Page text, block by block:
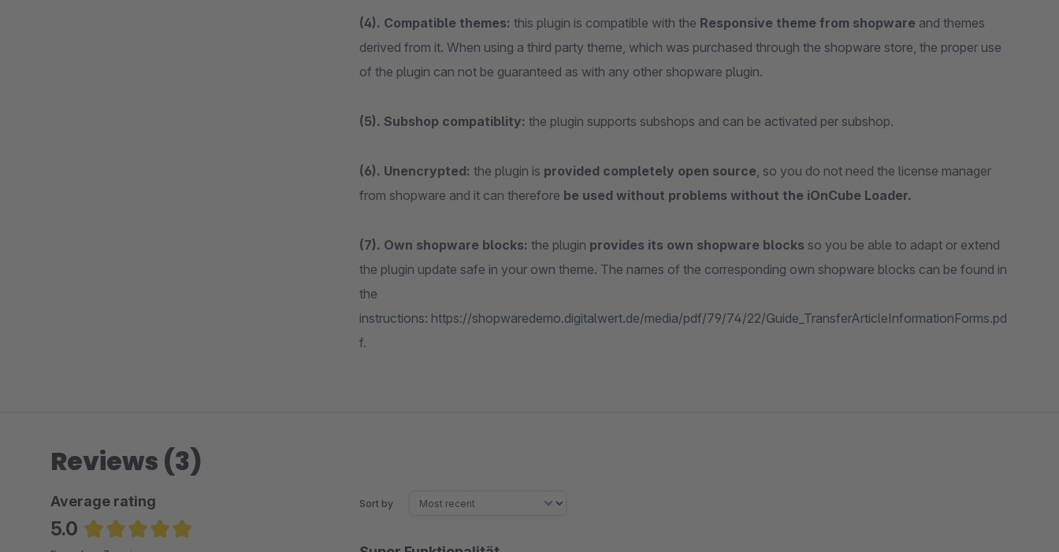
(4). Compatible themes: this plugin is compatible with the Responsive theme from shopware and themes
derived from it. When using a third party theme, which was purchased through the shopware store, the proper use
of the plugin can not be guaranteed as with any other shopware plugin.
(5). Subshop compatiblity: the plugin supports subshops and can be activated per subshop.
(6). Unencrypted: the plugin is provided completely open source, so you do not need the license manager
from shopware and it can therefore be used without problems without the iOnCube Loader.
(7). Own shopware blocks: the plugin provides its own shopware blocks so you be able to adapt or extend
the plugin update safe in your own theme. The names of the corresponding own shopware blocks can be found in
the
instructions: https://shopwaredemo.digitalwert.de/media/pdf/79/74/22/Guide_TransferArticleInformationForms.pd
f.
Reviews (3)
Average rating
5.0
Sort by